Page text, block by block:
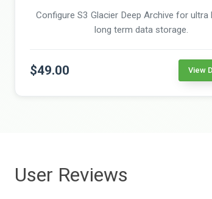
Configure S3 Glacier Deep Archive for
long term data storage.
$49.00 View
User Reviews